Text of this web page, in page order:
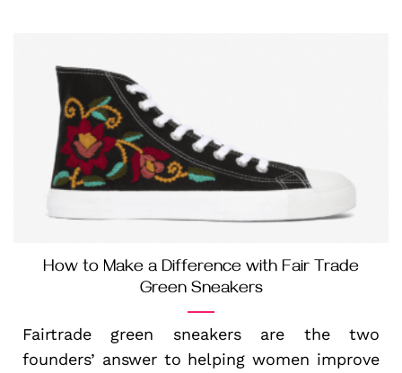
How to Make a Difference with Fair Trade
Green Sneakers
Fairtrade green sneakers are the two
founders’ answer to helping women improve